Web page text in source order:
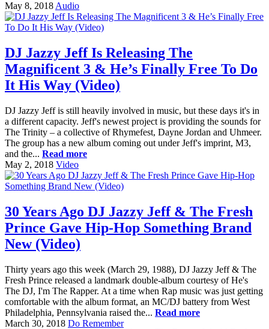
May 8, 2018 Audio
DJ Jazzy Jeff Is Releasing The
Magnificent 3 & He’s Finally Free To Do
It His Way (Video)
DJ Jazzy Jeff is still heavily involved in music, but these days it's in
a different capacity. Jeff's newest project is providing the sounds for
The Trinity – a collective of Rhymefest, Dayne Jordan and Uhmeer.
The group has a new album coming out under Jeff's imprint, M3,
and the... Read more
May 2, 2018 Video
30 Years Ago DJ Jazzy Jeff & The Fresh
Prince Gave Hip-Hop Something Brand
New (Video)
Thirty years ago this week (March 29, 1988), DJ Jazzy Jeff & The
Fresh Prince released a landmark double-album courtesy of He's
The DJ, I'm The Rapper. At a time when Rap music was just getting
comfortable with the album format, an MC/DJ battery from West
Philadelphia, Pennsylvania raised the... Read more
March 30, 2018 Do Remember